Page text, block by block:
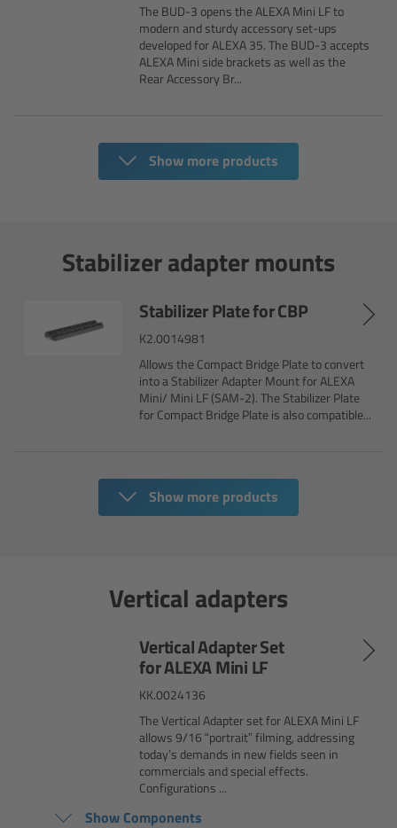
The BUD-3 opens the ALEXA Mini LF to
modern and sturdy accessory set-ups
developed for ALEXA 35. The BUD-3 accepts
ALEXA Mini side brackets as well as the
Rear Accessory Br...
Show more products
Stabilizer adapter mounts
Stabilizer Plate for CBP
K2.0014981
Allows the Compact Bridge Plate to convert
into a Stabilizer Adapter Mount for ALEXA
Mini/ Mini LF (SAM-2). The Stabilizer Plate
for Compact Bridge Plate is also compatible...
Show more products
Vertical adapters
Vertical Adapter Set
for ALEXA Mini LF
KK.0024136
The Vertical Adapter set for ALEXA Mini LF
allows 9/16 “portrait” filming, addressing
today’s demands in new fields seen in
commercials and special effects.
Configurations ...
Show Components
Zoom Main Unit ZMU-4
ZMU-4 Config-Guide
Radio Interface Adapter RIA-1
Operator Control Unit OCU-1
Master Grips
ERM-2400 LCS
cmotion Products
Steady Zoom & Pan-Bar Zoom
cmotion Broadcast camin
Flight Head Adapter